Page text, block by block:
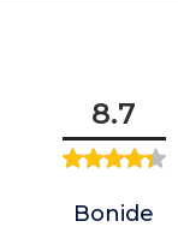
8.7
Bonide